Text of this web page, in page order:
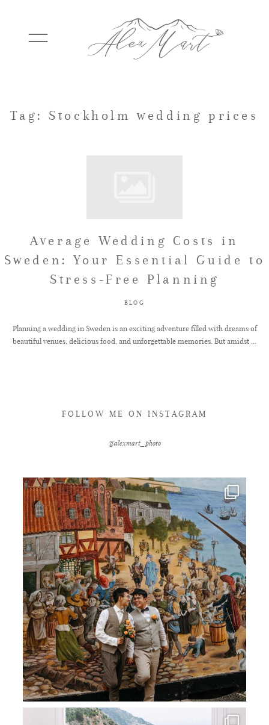
WEDDINGS
TESTIMONIALS
GET IN TOUCH
Tag: Stockholm wedding prices
Average Wedding Costs in
Sweden: Your Essential Guide to
Stress-Free Planning
BLOG
Planning a wedding in Sweden is an exciting adventure filled with dreams of
beautiful venues, delicious food, and unforgettable memories. But amidst ...
FOLLOW ME ON INSTAGRAM
@alexmart_photo